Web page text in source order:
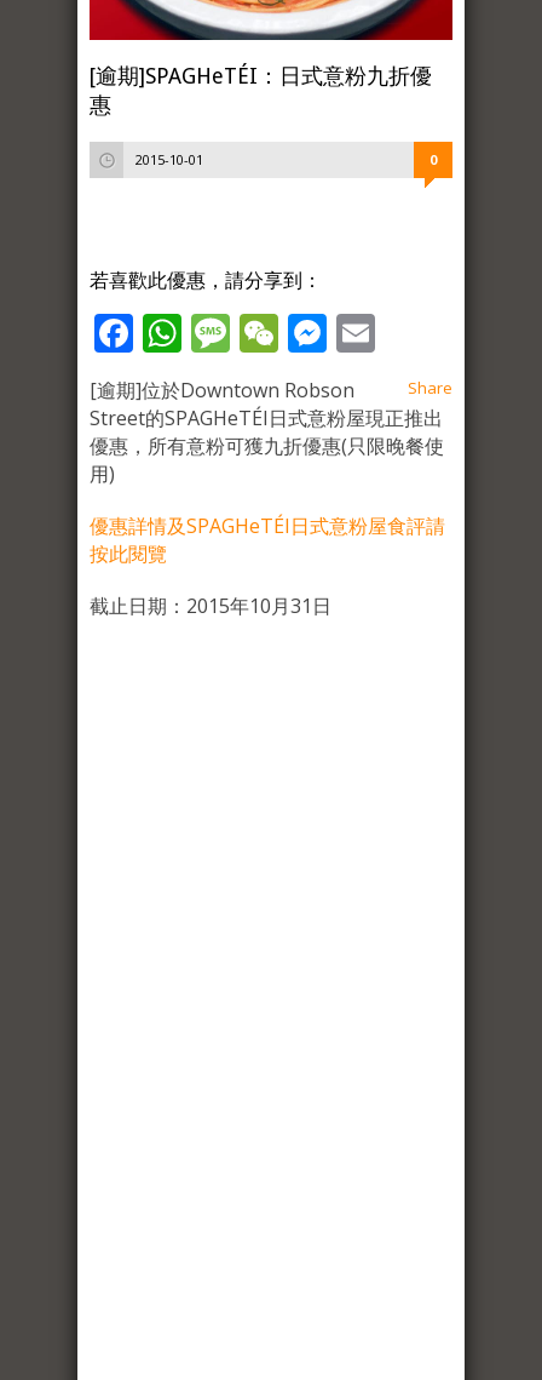
[逾期]SPAGHeTÉI：日式意粉九折優
惠
2015-10-01 0
若喜歡此優惠，請分享到：
Facebook
WhatsApp
Message
WeChat
Messenger
Share
[逾期]位於Downtown Robson
Street的SPAGHeTÉI日式意粉屋現正推出
優惠，所有意粉可獲九折優惠(只限晚餐使
用)
優惠詳情及SPAGHeTÉI日式意粉屋食評請
按此閱覽
截止日期：2015年10月31日